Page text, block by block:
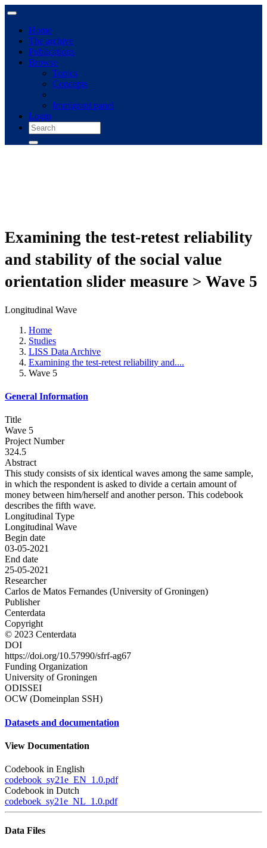
Home
The archive
Publications
Browse
Topics
Concepts
Immigrant panel
Login
Examining the test-retest reliability
and stability of the social value
orientation slider measure > Wave 5
Longitudinal Wave
Home
Studies
LISS Data Archive
Examining the test-retest reliability and....
Wave 5
General Information
Title
Wave 5
Project Number
324.5
Abstract
This study consists of six identical waves among the same sample,
in which the respondent is asked to divide a certain amount of
money between him/herself and another person. This codebook
describes the fifth wave.
Longitudinal Type
Longitudinal Wave
Begin date
03-05-2021
End date
25-05-2021
Researcher
Carlos de Matos Fernandes (University of Groningen)
Publisher
Centerdata
Copyright
© 2023 Centerdata
DOI
https://doi.org/10.57990/sfrf-ag67
Funding Organization
University of Groningen
ODISSEI
OCW (Domeinplan SSH)
Datasets and documentation
View Documentation
Codebook in English
codebook_sy21e_EN_1.0.pdf
Codebook in Dutch
codeboek_sy21e_NL_1.0.pdf
Data Files